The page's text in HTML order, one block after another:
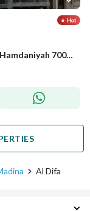
Commercial Building in North Jeddah，Al Hamdaniyah 700000 SAR - 88089316
Al Difa